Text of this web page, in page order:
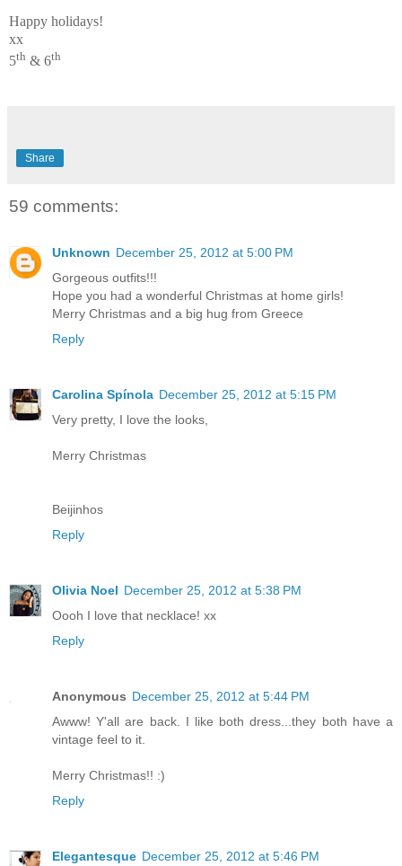
Happy holidays!
xx
5th & 6th
Share
59 comments:
Unknown December 25, 2012 at 5:00 PM
Gorgeous outfits!!!
Hope you had a wonderful Christmas at home girls!
Merry Christmas and a big hug from Greece
Reply
Carolina Spínola December 25, 2012 at 5:15 PM
Very pretty, I love the looks,
Merry Christmas
Beijinhos
Reply
Olivia Noel December 25, 2012 at 5:38 PM
Oooh I love that necklace! xx
Reply
Anonymous December 25, 2012 at 5:44 PM
Awww! Y'all are back. I like both dress...they both have a
vintage feel to it.
Merry Christmas!! :)
Reply
Elegantesque December 25, 2012 at 5:46 PM